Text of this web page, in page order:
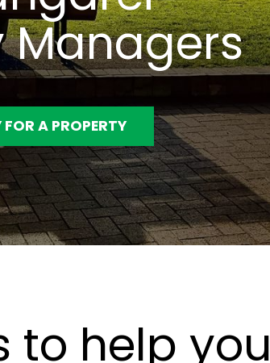
Managers
FOR A PROPERTY
to help you